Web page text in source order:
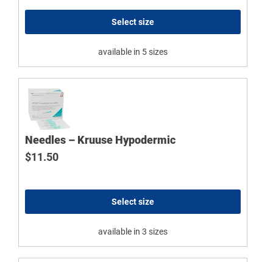
Select size
available in 5 sizes
Needles – Kruuse Hypodermic
$11.50
Select size
available in 3 sizes